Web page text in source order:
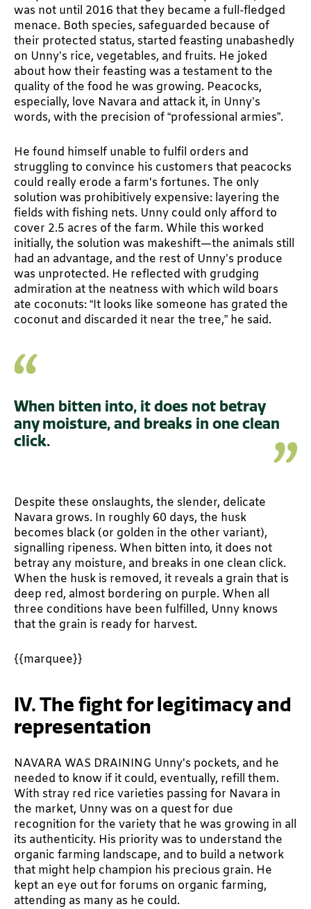
was not until 2016 that they became a full-fledged
menace. Both species, safeguarded because of
their protected status, started feasting unabashedly
on Unny’s rice, vegetables, and fruits. He joked
about how their feasting was a testament to the
quality of the food he was growing. Peacocks,
especially, love Navara and attack it, in Unny’s
words, with the precision of “professional armies”.
He found himself unable to fulfil orders and
struggling to convince his customers that peacocks
could really erode a farm's fortunes. The only
solution was prohibitively expensive: layering the
fields with fishing nets. Unny could only afford to
cover 2.5 acres of the farm. While this worked
initially, the solution was makeshift—the animals still
had an advantage, and the rest of Unny’s produce
was unprotected. He reflected with grudging
admiration at the neatness with which wild boars
ate coconuts: “It looks like someone has grated the
coconut and discarded it near the tree,” he said.
When bitten into, it does not betray
any moisture, and breaks in one clean
click.
Despite these onslaughts, the slender, delicate
Navara grows. In roughly 60 days, the husk
becomes black (or golden in the other variant),
signalling ripeness. When bitten into, it does not
betray any moisture, and breaks in one clean click.
When the husk is removed, it reveals a grain that is
deep red, almost bordering on purple. When all
three conditions have been fulfilled, Unny knows
that the grain is ready for harvest.
{{marquee}}
IV. The fight for legitimacy and
representation
NAVARA WAS DRAINING Unny's pockets, and he
needed to know if it could, eventually, refill them.
With stray red rice varieties passing for Navara in
the market, Unny was on a quest for due
recognition for the variety that he was growing in all
its authenticity. His priority was to understand the
organic farming landscape, and to build a network
that might help champion his precious grain. He
kept an eye out for forums on organic farming,
attending as many as he could.